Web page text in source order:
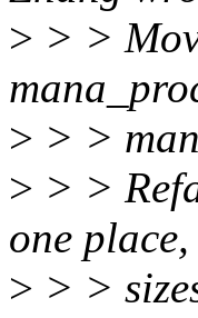
> > >
> > >
> > >
one
> > >